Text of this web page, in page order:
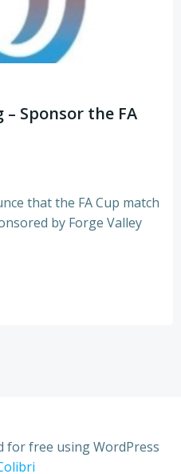
Sponsor the FA
that the FA Cup match
by Forge Valley
for free using WordPress